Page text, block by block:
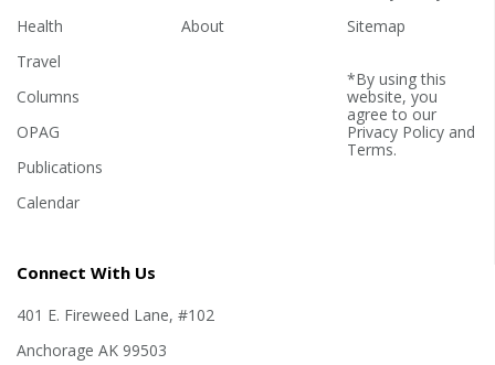
Health
Travel
Columns
OPAG
Publications
Calendar
About
Sitemap
*By using this
website, you
agree to our
Privacy Policyand
Terms.
Connect With Us
401 E. Fireweed Lane, #102
Anchorage AK 99503